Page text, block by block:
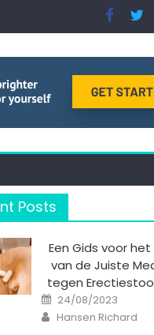
Posts
Een Gids voor het
van de Juiste
tegen
Posted
on
24/08/2023
Author
Hansen Richard